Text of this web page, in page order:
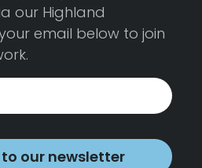
our Highland
email below to join
our newsletter